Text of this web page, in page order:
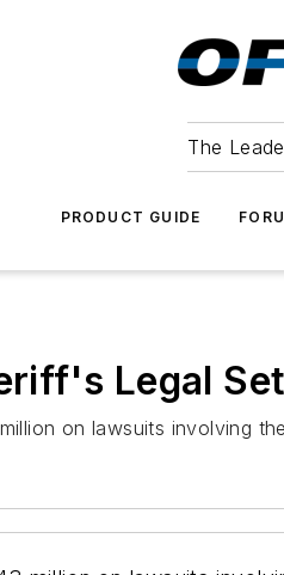
The
PRODUCT GUIDE
Legal
on lawsuits involving